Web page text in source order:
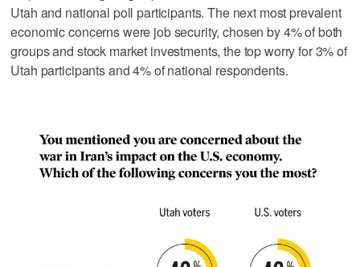
Utah and national poll participants. The next most prevalent
economic concerns were job security, chosen by 4% of both
groups and stock market investments, the top worry for 3% of
Utah participants and 4% of national respondents.